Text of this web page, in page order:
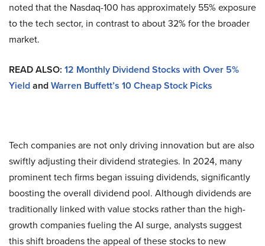
noted that the Nasdaq-100 has approximately 55% exposure
to the tech sector, in contrast to about 32% for the broader
market.
READ ALSO: 12 Monthly Dividend Stocks with Over 5%
YieldandWarren Buffett’s 10 Cheap Stock Picks
Tech companies are not only driving innovation but are also
swiftly adjusting their dividend strategies. In 2024, many
prominent tech firms began issuing dividends, significantly
boosting the overall dividend pool. Although dividends are
traditionally linked with value stocks rather than the high-
growth companies fueling the AI surge, analysts suggest
this shift broadens the appeal of these stocks to new